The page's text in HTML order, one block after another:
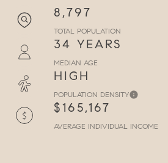
8,797
TOTAL POPULATION
34 YEARS
MEDIAN AGE
HIGH
POPULATION DENSITY
$165,167
AVERAGE INDIVIDUAL INCOME